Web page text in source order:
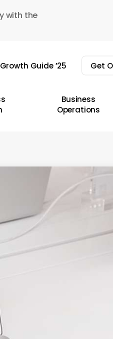
with the
Growth Guide ’25 Get
Business
Operations